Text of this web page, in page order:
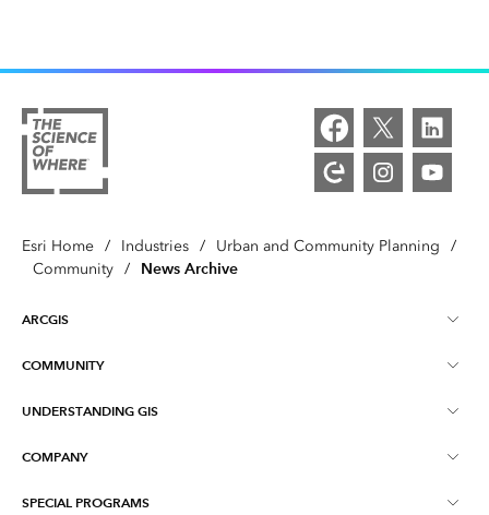
Esri Home / Industries / Urban and Community Planning
/
Community / News Archive
ARCGIS
ArcGIS Overview
COMMUNITY
Esri Community
UNDERSTANDING GIS
What is GIS?
COMPANY
About Esri
SPECIAL PROGRAMS